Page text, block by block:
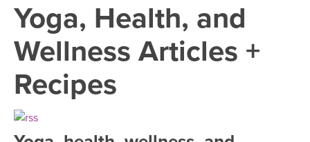
VIEW ALL CLASSES
SEARCH BY GOAL/FOCUS
PROGRAMS
LEARN TO TEACH
Yoga, Health, and
Wellness Articles +
Recipes